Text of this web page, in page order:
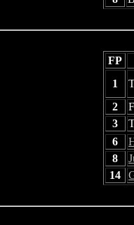
FP
1
2
3
6
8
14